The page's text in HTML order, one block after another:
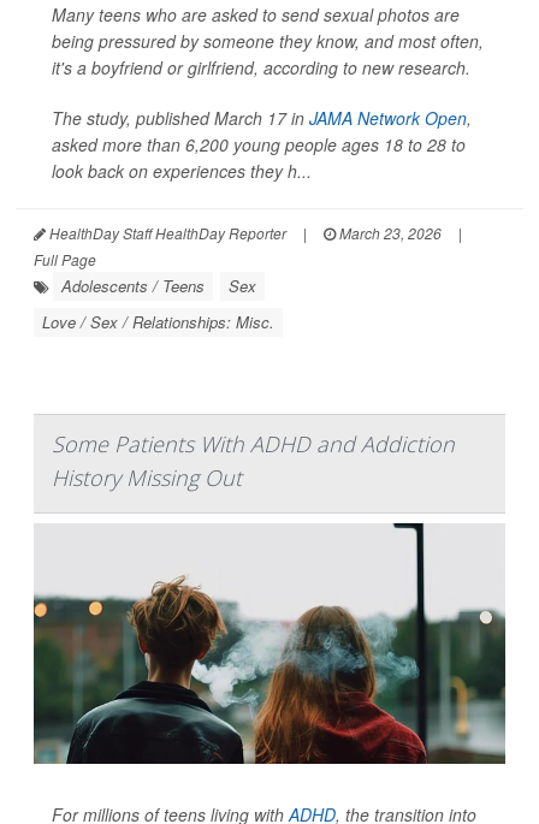
Many teens who are asked to send sexual photos are
being pressured by someone they know, and most often,
it's a boyfriend or girlfriend, according to new research.
The study, published March 17 in JAMA Network Open,
asked more than 6,200 young people ages 18 to 28 to
look back on experiences they h...
HealthDay Staff HealthDay Reporter | March 23, 2026
|
Full Page
Adolescents / Teens
Sex
Love / Sex / Relationships: Misc.
Some Patients With ADHD and Addiction
History Missing Out
For millions of teens living with ADHD, the transition into